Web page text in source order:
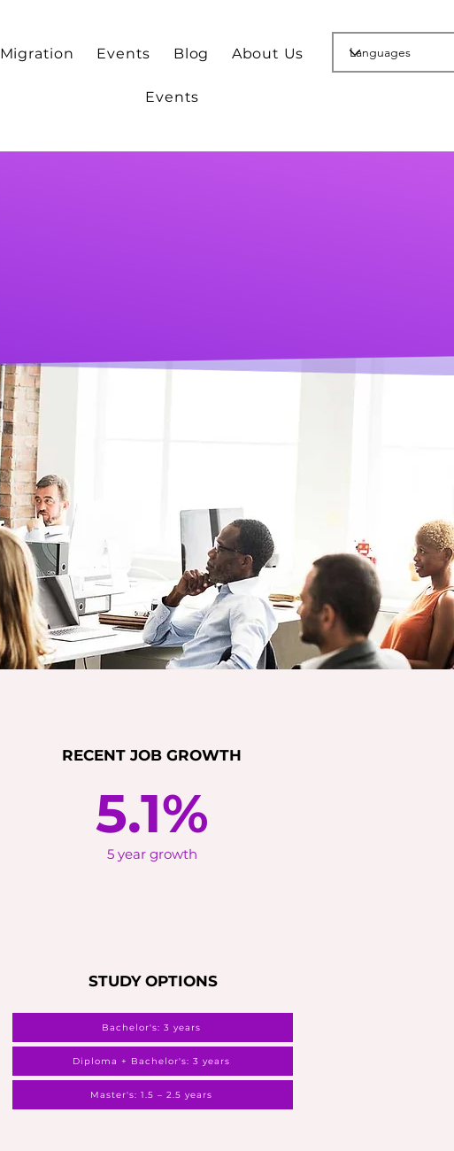
Migration Events Blog About Us
Events
RECENT JOB GROWTH
5.1%
5 year growth
STUDY OPTIONS
Bachelor's: 3 years
Diploma + Bachelor's: 3 years
Master's: 1.5 – 2.5 years